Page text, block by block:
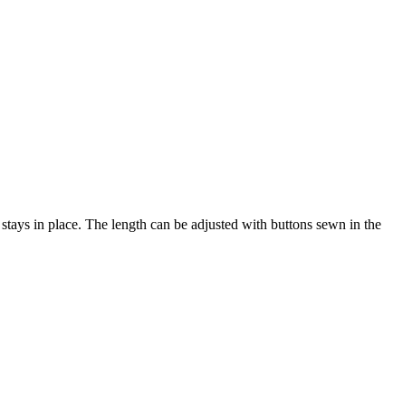
in place. The length can be adjusted with buttons sewn in the